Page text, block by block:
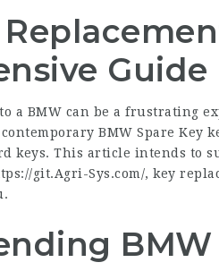
Guide
a BMW can be a frustrating
BMW Spare Key
keys. This article intends to
git.Agri-Sys.com/, key
BMW